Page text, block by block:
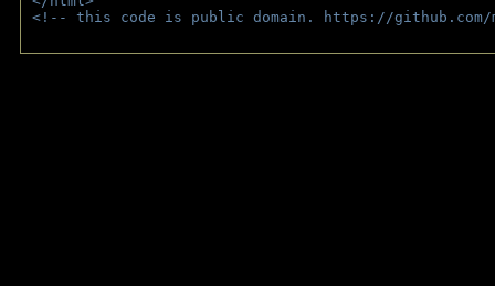
<!-- this code is public domain. https://github.com/